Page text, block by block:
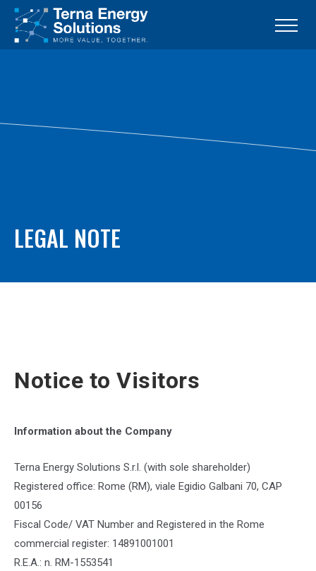
LEGAL NOTE
Notice to Visitors
Information about the Company
Terna Energy Solutions S.r.l. (with sole shareholder)
Registered office: Rome (RM), viale Egidio Galbani 70, CAP
00156
Fiscal Code/ VAT Number and Registered in the Rome
commercial register: 14891001001
R.E.A.: n. RM-1553541